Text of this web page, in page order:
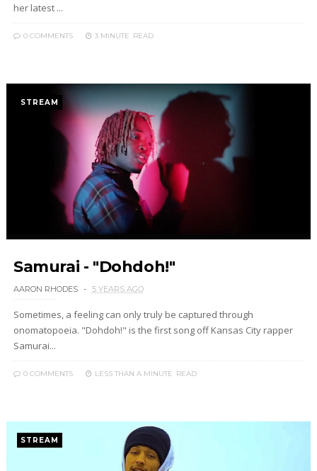
her latest ...
0 COMMENTS 3 MINUTE READ
STREAM
Samurai - "Dohdoh!"
AARON RHODES 5 YEARS AGO
Sometimes, a feeling can only truly be captured through
onomatopoeia. "Dohdoh!" is the first song off Kansas City rapper
Samurai...
0 COMMENTS LESS THAN A MINUTE READ
STREAM